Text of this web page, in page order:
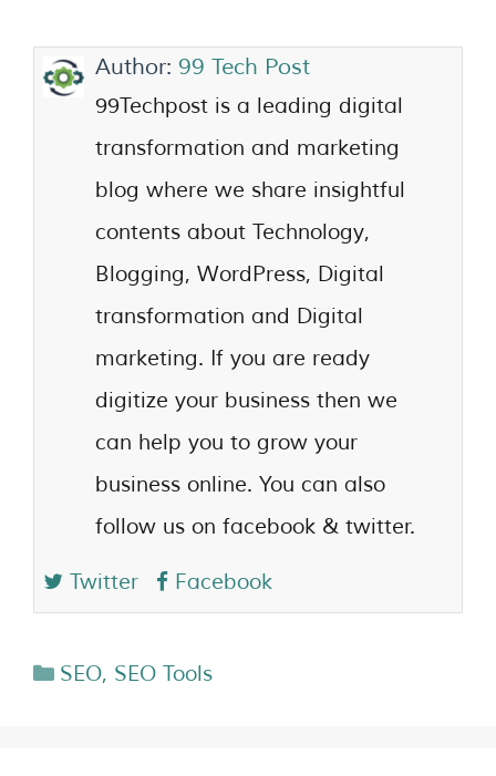
Author: 99 Tech Post
99Techpost is a leading digital
transformation and marketing
blog where we share insightful
contents about Technology,
Blogging, WordPress, Digital
transformation and Digital
marketing. If you are ready
digitize your business then we
can help you to grow your
business online. You can also
follow us on facebook & twitter.
Twitter Facebook
SEO, SEO Tools